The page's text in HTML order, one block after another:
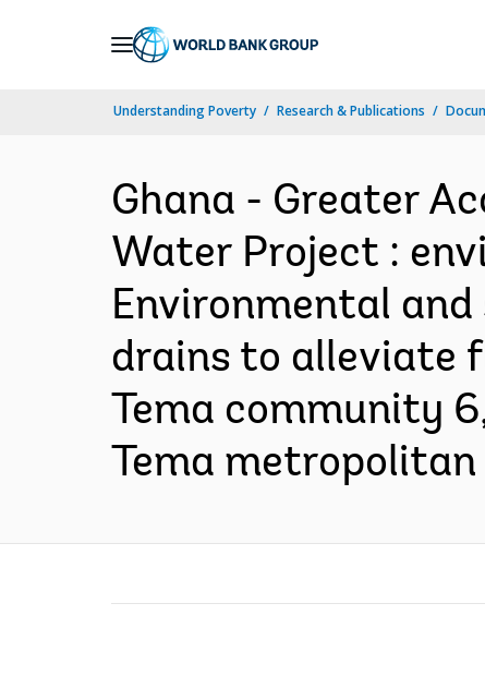
Understanding Poverty Research & Publications
Ghana - Greater
Water Project :
Environmental
drains to alleviate
Tema community
Tema